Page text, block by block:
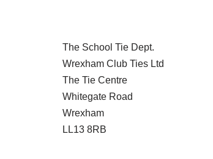
The School Tie Dept.
Wrexham Club Ties Ltd
The Tie Centre
Whitegate Road
Wrexham
LL13 8RB